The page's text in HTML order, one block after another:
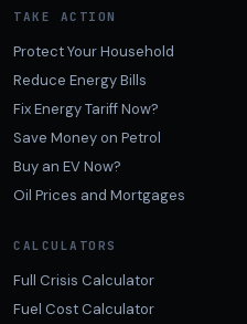
TAKE ACTION
Protect Your Household
Reduce Energy Bills
Fix Energy Tariff Now?
Save Money on Petrol
Buy an EV Now?
Oil Prices and Mortgages
CALCULATORS
Full Crisis Calculator
Fuel Cost Calculator